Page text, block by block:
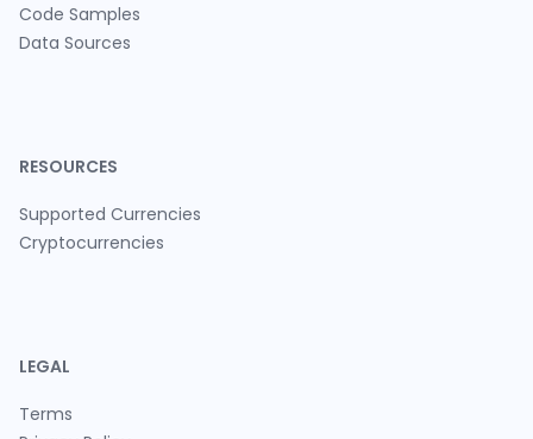
Code Samples
Data Sources
RESOURCES
Supported Currencies
Cryptocurrencies
LEGAL
Terms